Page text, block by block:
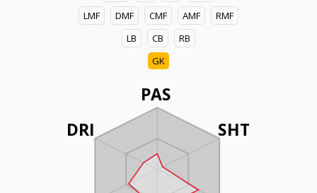
LMF
DMF CMF AMF
RMF
LB
CB
RB
GK
PAS
SHT
DRI